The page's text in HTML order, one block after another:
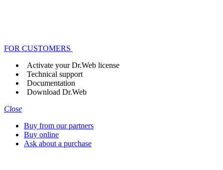
FOR CUSTOMERS
Activate your Dr.Web license
Technical support
Documentation
Download Dr.Web
Close
Buy from our partners
Buy online
Ask about a purchase